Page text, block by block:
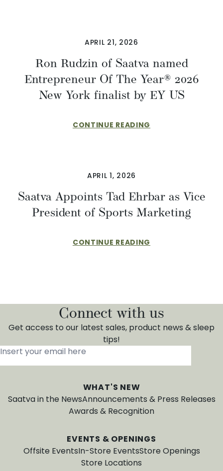
APRIL 21, 2026
Ron Rudzin of Saatva named
Entrepreneur Of The Year® 2026
New York finalist by EY US
CONTINUE READING
APRIL 1, 2026
​​Saatva Appoints Tad Ehrbar as Vice
President of Sports Marketing
CONTINUE READING
Connect with us
Get access to our latest sales, product news & sleep
tips!
Insert your email here
WHAT'S NEW
Saatva in the NewsAnnouncements & Press Releases
Awards & Recognition
EVENTS & OPENINGS
Offsite EventsIn-Store EventsStore Openings
Store Locations